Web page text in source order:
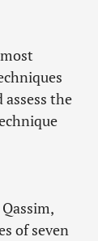
the
of seven